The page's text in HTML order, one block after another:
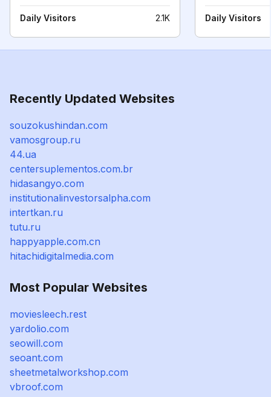
Daily Visitors 2.1K Daily Visitors
Recently Updated Websites
souzokushindan.com
vamosgroup.ru
44.ua
centersuplementos.com.br
hidasangyo.com
institutionalinvestorsalpha.com
intertkan.ru
tutu.ru
happyapple.com.cn
hitachidigitalmedia.com
Most Popular Websites
moviesleech.rest
yardolio.com
seowill.com
seoant.com
sheetmetalworkshop.com
vbroof.com